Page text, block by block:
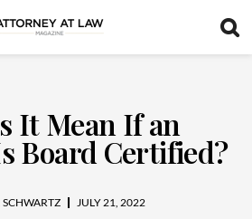
It Mean If an
Board Certified?
JULY 21, 2022